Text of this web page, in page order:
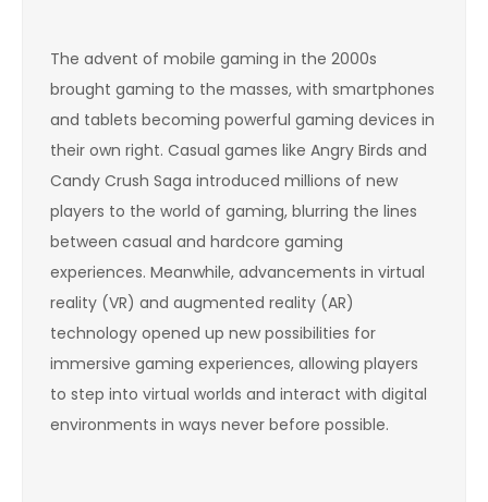
The advent of mobile gaming in the 2000s
brought gaming to the masses, with smartphones
and tablets becoming powerful gaming devices in
their own right. Casual games like Angry Birds and
Candy Crush Saga introduced millions of new
players to the world of gaming, blurring the lines
between casual and hardcore gaming
experiences. Meanwhile, advancements in virtual
reality (VR) and augmented reality (AR)
technology opened up new possibilities for
immersive gaming experiences, allowing players
to step into virtual worlds and interact with digital
environments in ways never before possible.